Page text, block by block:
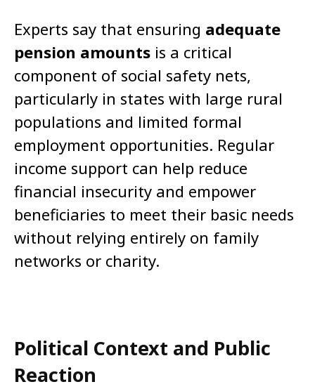
Experts say that ensuring adequate
pension amounts is a critical
component of social safety nets,
particularly in states with large rural
populations and limited formal
employment opportunities. Regular
income support can help reduce
financial insecurity and empower
beneficiaries to meet their basic needs
without relying entirely on family
networks or charity.
Political Context and Public
Reaction